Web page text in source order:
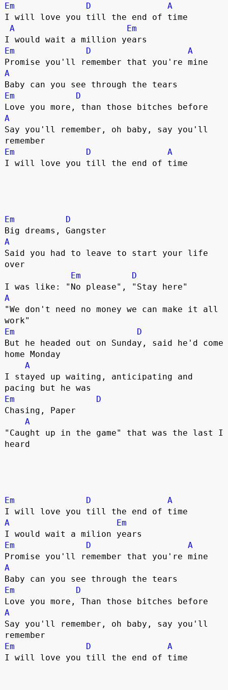
Em D
A
I will love you till the end of time
A
Em
Em
D
A
A
Em
D
A
Say you'll remember, oh baby, say you'll
Em
D
A
I will love you till the end of time
Em
D
A
Said you had to leave to start your life
over
Em
D
A
"We don't need no money we can make it all
Em
D
But he headed out on Sunday, said he'd come
home Monday
A
I stayed up waiting, anticipating and
Em
D
Chasing, Paper
A
"Caught up in the game" that was the last I
heard
Em D
A
A
Em
Em
D
A
A
Em
D
A
Say you'll remember, oh baby, say you'll
Em
D
A
I will love you till the end of time